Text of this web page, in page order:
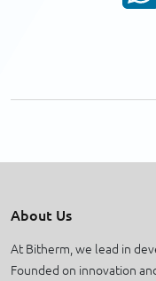
About Us
At Bitherm, we lead in
Founded on innovation